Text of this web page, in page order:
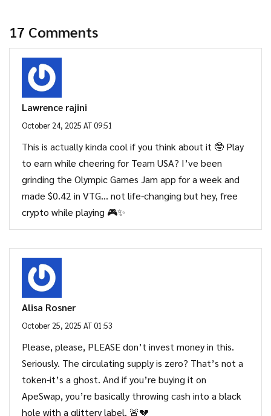
17 Comments
Lawrence rajini
October 24, 2025 AT 09:51
This is actually kinda cool if you think about it 🤓 Play
to earn while cheering for Team USA? I’ve been
grinding the Olympic Games Jam app for a week and
made $0.42 in VTG… not life-changing but hey, free
crypto while playing 🎮✨
Alisa Rosner
October 25, 2025 AT 01:53
Please, please, PLEASE don’t invest money in this.
Seriously. The circulating supply is zero? That’s not a
token-it’s a ghost. And if you’re buying it on
ApeSwap, you’re basically throwing cash into a black
hole with a glittery label. 🚨💔